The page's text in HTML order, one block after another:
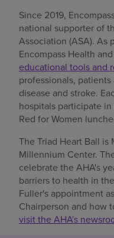
Since 2019,
national supporter of
Association (ASA). As
Encompass Health
educational tools and
professionals,
disease and stroke.
hospitals participate
Red for Women
The Triad Heart Ball
Millennium Center.
celebrate the AHA's
barriers to health in
Fuller's appointment
Chairperson and how
visit the AHA's